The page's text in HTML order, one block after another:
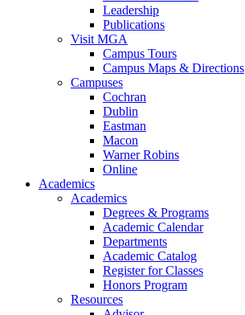
Leadership
Publications
Visit MGA
Campus Tours
Campus Maps & Directions
Campuses
Cochran
Dublin
Eastman
Macon
Warner Robins
Online
Academics
Academics
Degrees & Programs
Academic Calendar
Departments
Academic Catalog
Register for Classes
Honors Program
Resources